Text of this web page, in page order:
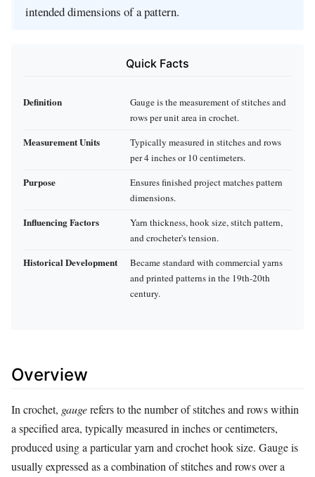
intended dimensions of a pattern.
Quick Facts
Definition
Gauge is the measurement of stitches and
rows per unit area in crochet.
Measurement Units
Typically measured in stitches and rows
per 4 inches or 10 centimeters.
Purpose
Ensures finished project matches pattern
dimensions.
Influencing Factors
Yarn thickness, hook size, stitch pattern,
and crocheter's tension.
Historical Development
Became standard with commercial yarns
and printed patterns in the 19th-20th
century.
Overview
In crochet, gaugerefers to the number of stitches and rows within
a specified area, typically measured in inches or centimeters,
produced using a particular yarn and crochet hook size. Gauge is
usually expressed as a combination of stitches and rows over a